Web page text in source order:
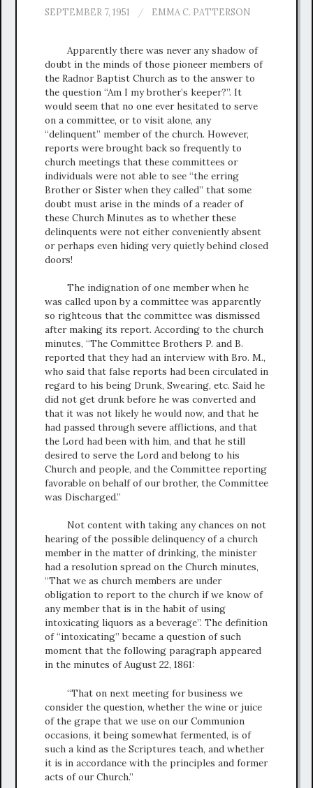
SEPTEMBER 7, 1951 / EMMA C. PATTERSON
Apparently there was never any shadow of
doubt in the minds of those pioneer members of
the Radnor Baptist Church as to the answer to
the question “Am I my brother’s keeper?”. It
would seem that no one ever hesitated to serve
on a committee, or to visit alone, any
“delinquent” member of the church. However,
reports were brought back so frequently to
church meetings that these committees or
individuals were not able to see “the erring
Brother or Sister when they called” that some
doubt must arise in the minds of a reader of
these Church Minutes as to whether these
delinquents were not either conveniently absent
or perhaps even hiding very quietly behind closed
doors!
The indignation of one member when he
was called upon by a committee was apparently
so righteous that the committee was dismissed
after making its report. According to the church
minutes, “The Committee Brothers P. and B.
reported that they had an interview with Bro. M.,
who said that false reports had been circulated in
regard to his being Drunk, Swearing, etc. Said he
did not get drunk before he was converted and
that it was not likely he would now, and that he
had passed through severe afflictions, and that
the Lord had been with him, and that he still
desired to serve the Lord and belong to his
Church and people, and the Committee reporting
favorable on behalf of our brother, the Committee
was Discharged.”
Not content with taking any chances on not
hearing of the possible delinquency of a church
member in the matter of drinking, the minister
had a resolution spread on the Church minutes,
“That we as church members are under
obligation to report to the church if we know of
any member that is in the habit of using
intoxicating liquors as a beverage”. The definition
of “intoxicating” became a question of such
moment that the following paragraph appeared
in the minutes of August 22, 1861:
“That on next meeting for business we
consider the question, whether the wine or juice
of the grape that we use on our Communion
occasions, it being somewhat fermented, is of
such a kind as the Scriptures teach, and whether
it is in accordance with the principles and former
acts of our Church.”